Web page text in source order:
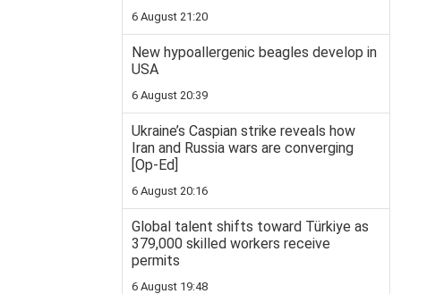
6 August 21:20
New hypoallergenic beagles develop in
USA
6 August 20:39
Ukraine’s Caspian strike reveals how
Iran and Russia wars are converging
[Op-Ed]
6 August 20:16
Global talent shifts toward Türkiye as
379,000 skilled workers receive
permits
6 August 19:48